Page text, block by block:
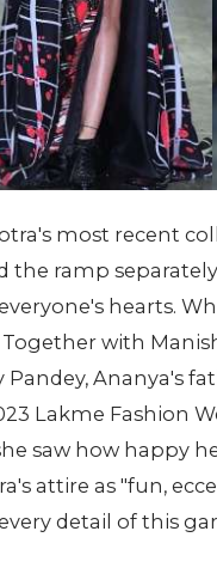
most recent
the ramp
hearts.
with
Pandey, Ananya's
Lakme Fashion
saw how happy
attire as "fun,
detail of this